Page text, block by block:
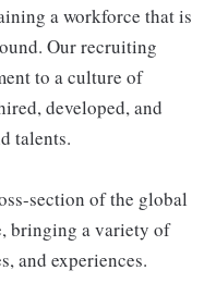
a workforce that is
Our recruiting
to a culture of
developed, and
talents.
section of the global
bringing a variety of
and experiences.